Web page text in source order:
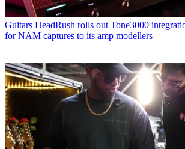
Guitars HeadRush rolls out Tone3000
for NAM captures to its amp modellers